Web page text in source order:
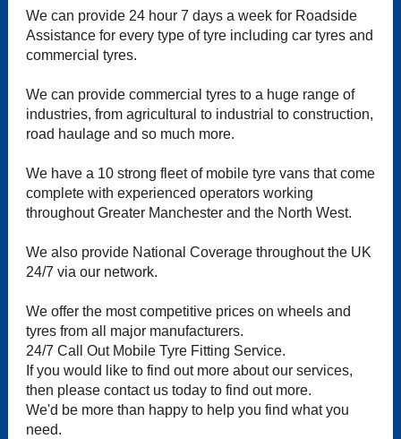
We can provide 24 hour 7 days a week for Roadside
Assistance for every type of tyre including car tyres and
commercial tyres.
We can provide commercial tyres to a huge range of
industries, from agricultural to industrial to construction,
road haulage and so much more.
We have a 10 strong fleet of mobile tyre vans that come
complete with experienced operators working
throughout Greater Manchester and the North West.
We also provide National Coverage throughout the UK
24/7 via our network.
We offer the most competitive prices on wheels and
tyres from all major manufacturers.
24/7 Call Out Mobile Tyre Fitting Service.
If you would like to find out more about our services,
then please contact us today to find out more.
We'd be more than happy to help you find what you
need.